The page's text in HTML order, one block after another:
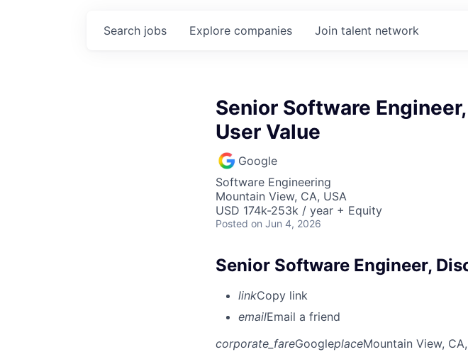
Search jobs Explore companies Join talent network
Senior Software
User Value
Google
Software Engineering
Mountain View, CA, USA
USD 174k-253k / year + Equity
Posted on Jun 4, 2026
Senior Software Engineer,
linkCopy link
emailEmail a friend
corporate_fareGoogleplaceMountain View,